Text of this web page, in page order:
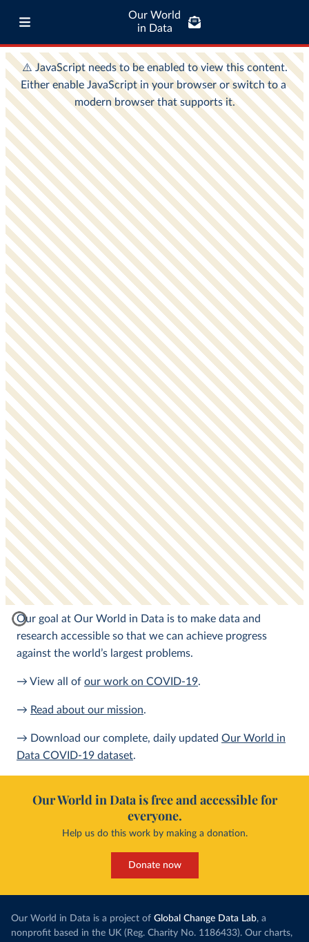
Our World
in Data
Our goal at Our World in Data is to make data and
research accessible so that we can achieve progress
against the world’s largest problems.
→ View all of our work on COVID-19.
→ Read about our mission.
→ Download our complete, daily updated Our World in
Data COVID-19 dataset.
Our World in Data is free and accessible for
everyone.
Help us do this work by making a donation.
Donate now
Our World in Data is a project of Global Change Data Lab, a
nonprofit based in the UK (Reg. Charity No. 1186433). Our charts,